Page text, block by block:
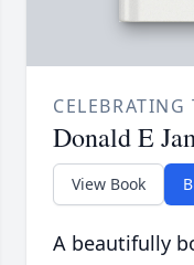
Donald E
View Book
A beautifully